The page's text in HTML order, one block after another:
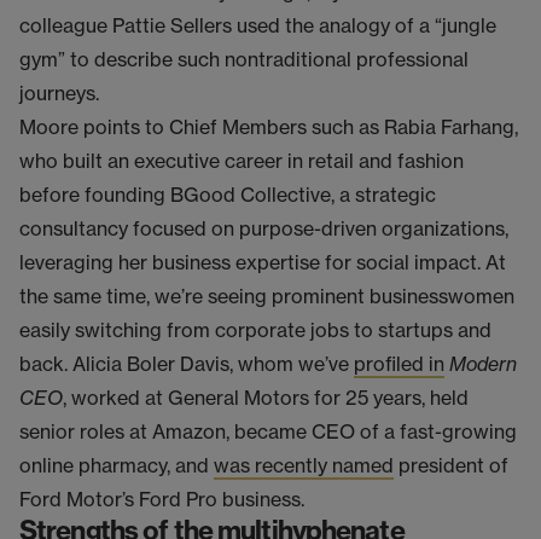
colleague Pattie Sellers used the analogy of a “jungle
gym” to describe such nontraditional professional
journeys.
Moore points to Chief Members such as Rabia Farhang,
who built an executive career in retail and fashion
before founding BGood Collective, a strategic
consultancy focused on purpose-driven organizations,
leveraging her business expertise for social impact. At
the same time, we’re seeing prominent businesswomen
easily switching from corporate jobs to startups and
back. Alicia Boler Davis, whom we’ve profiled in Modern
CEO, worked at General Motors for 25 years, held
senior roles at Amazon, became CEO of a fast-growing
online pharmacy, and was recently named president of
Ford Motor’s Ford Pro business.
Strengths of the multihyphenate